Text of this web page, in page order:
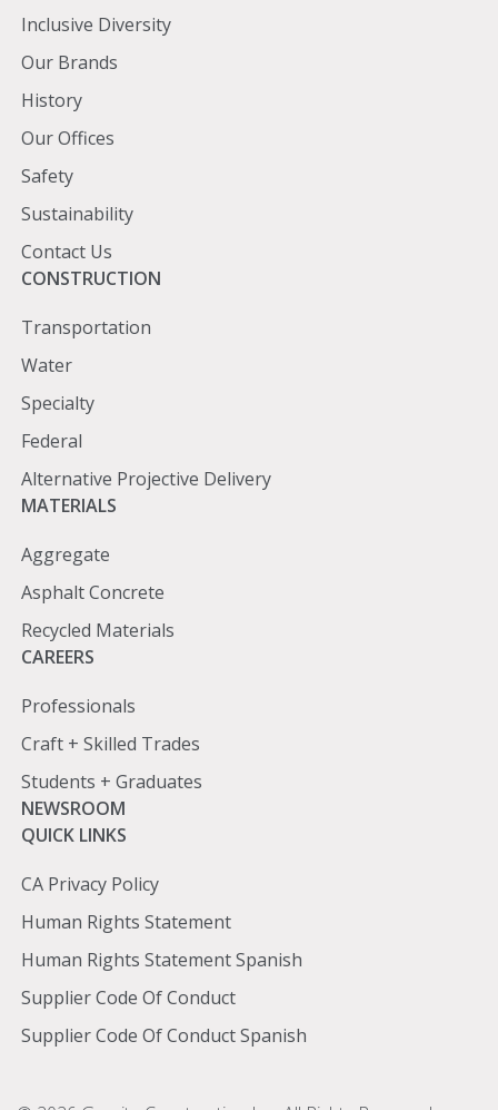
Inclusive Diversity
Our Brands
History
Our Offices
Safety
Sustainability
Contact Us
Construction
CONSTRUCTION
Transportation
Water
Specialty
Federal
Alternative Projective Delivery
Materials
MATERIALS
Aggregate
Asphalt Concrete
Recycled Materials
Careers
CAREERS
Professionals
Craft + Skilled Trades
Students + Graduates
Newsroom
NEWSROOM
Quick
Links
QUICK LINKS
CA Privacy Policy
Human Rights Statement
Human Rights Statement Spanish
Supplier Code Of Conduct
Supplier Code Of Conduct Spanish